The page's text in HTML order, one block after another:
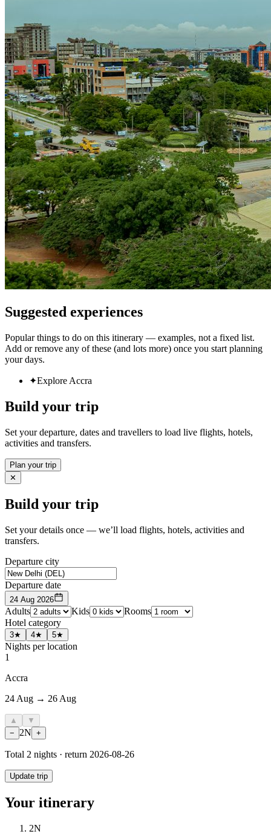
Suggested experiences
Popular things to do on this itinerary — examples, not a fixed list.
Add or remove any of these (and lots more) once you start planning
your days.
✦Explore Accra
Build your trip
Set your departure, dates and travellers to load live flights, hotels,
activities and transfers.
Plan your trip
✕
Build your trip
Set your details once — we’ll load flights, hotels, activities and
transfers.
Departure city
Departure date
24 Aug 2026
Adults Kids
Rooms
Hotel category
3★ 4★ 5★
Nights per location
1
Accra
24 Aug → 26 Aug
▲
▼
−
2N +
Total 2 nights · return 2026-08-26
Update trip
Your itinerary
2N